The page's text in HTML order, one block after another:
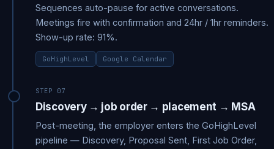
Sequences auto-pause for active conversations.
Meetings fire with confirmation and 24hr / 1hr reminders.
Show-up rate: 91%.
GoHighLevel Google Calendar
STEP 07
Discovery → job order → placement → MSA
Post-meeting, the employer enters the GoHighLevel
pipeline — Discovery, Proposal Sent, First Job Order,